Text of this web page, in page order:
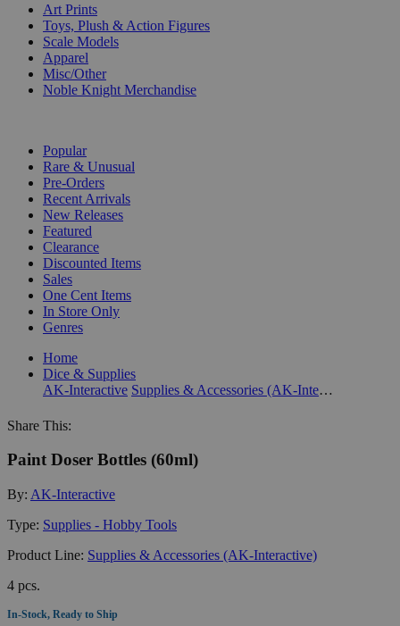
Art Prints
Toys, Plush & Action Figures
Scale Models
Apparel
Misc/Other
Noble Knight Merchandise
Popular
Rare & Unusual
Pre-Orders
Recent Arrivals
New Releases
Featured
Clearance
Discounted Items
Sales
One Cent Items
In Store Only
Genres
Home
Dice & Supplies
AK-Interactive
Supplies & Accessories (AK-Interactive)
Share This:
Paint Doser Bottles (60ml)
By: AK-Interactive
Type: Supplies - Hobby Tools
Product Line: Supplies & Accessories (AK-Interactive)
4 pcs.
In-Stock, Ready to Ship